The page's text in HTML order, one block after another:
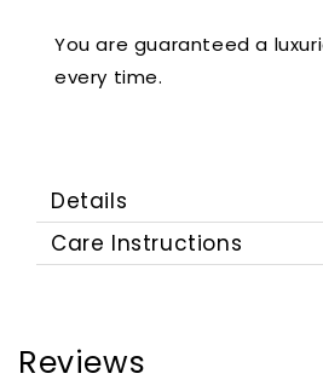
You are guaranteed a
every time.
Details
Care Instructions
Reviews